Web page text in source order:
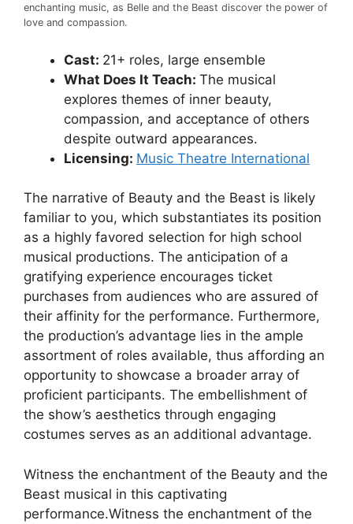
enchanting music, as Belle and the Beast discover the power of
love and compassion.
Cast: 21+ roles, large ensemble
What Does It Teach: The musical
explores themes of inner beauty,
compassion, and acceptance of others
despite outward appearances.
Licensing: Music Theatre International
The narrative of Beauty and the Beast is likely
familiar to you, which substantiates its position
as a highly favored selection for high school
musical productions. The anticipation of a
gratifying experience encourages ticket
purchases from audiences who are assured of
their affinity for the performance. Furthermore,
the production’s advantage lies in the ample
assortment of roles available, thus affording an
opportunity to showcase a broader array of
proficient participants. The embellishment of
the show’s aesthetics through engaging
costumes serves as an additional advantage.
Witness the enchantment of the Beauty and the
Beast musical in this captivating
performance.Witness the enchantment of the